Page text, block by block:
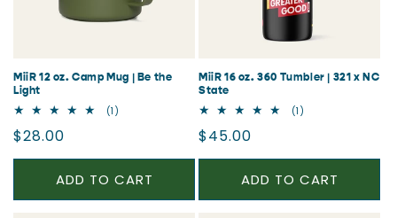
MiiR 12 oz. Camp Mug | Be the
Light
(1)
Regular
price
$28.00
ADD TO CART
MiiR 16 oz. 360 Tumbler | 321 x NC
State
(1)
Regular
price
$45.00
ADD TO CART